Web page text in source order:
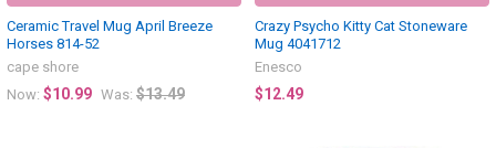
Ceramic Travel Mug April Breeze
Horses 814-52
cape shore
Now: $10.99 Was: $13.49
Crazy Psycho Kitty Cat Stoneware
Mug 4041712
Enesco
$12.49